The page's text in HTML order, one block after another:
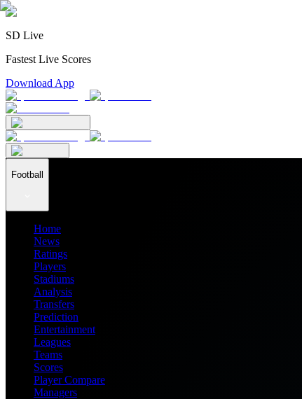
SD Live
Fastest Live Scores
Download App
Football
Home
News
Ratings
Players
Stadiums
Analysis
Transfers
Prediction
Entertainment
Leagues
Teams
Scores
Player Compare
Managers